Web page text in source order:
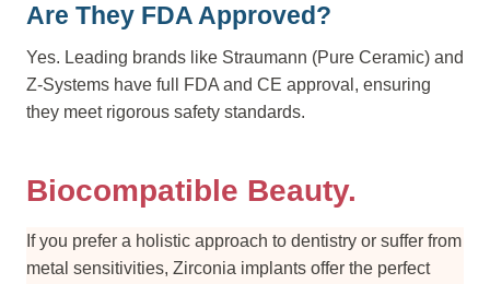
Are They FDA Approved?
Yes. Leading brands like Straumann (Pure Ceramic) and
Z-Systems have full FDA and CE approval, ensuring
they meet rigorous safety standards.
Biocompatible Beauty.
If you prefer a holistic approach to dentistry or suffer from
metal sensitivities, Zirconia implants offer the perfect